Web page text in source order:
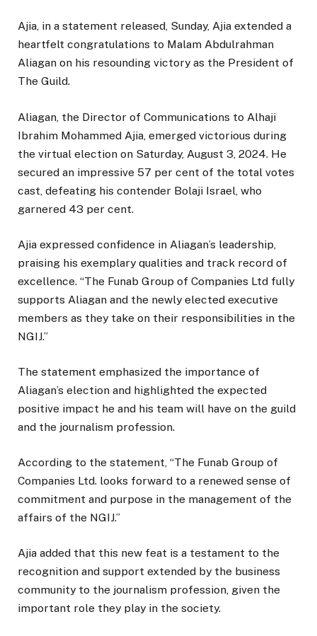
Ajia, in a statement released, Sunday, Ajia extended a
heartfelt congratulations to Malam Abdulrahman
Aliagan on his resounding victory as the President of
The Guild.
Aliagan, the Director of Communications to Alhaji
Ibrahim Mohammed Ajia, emerged victorious during
the virtual election on Saturday, August 3, 2024. He
secured an impressive 57 per cent of the total votes
cast, defeating his contender Bolaji Israel, who
garnered 43 per cent.
Ajia expressed confidence in Aliagan’s leadership,
praising his exemplary qualities and track record of
excellence. “The Funab Group of Companies Ltd fully
supports Aliagan and the newly elected executive
members as they take on their responsibilities in the
NGIJ.”
The statement emphasized the importance of
Aliagan’s election and highlighted the expected
positive impact he and his team will have on the guild
and the journalism profession.
According to the statement, “The Funab Group of
Companies Ltd. looks forward to a renewed sense of
commitment and purpose in the management of the
affairs of the NGIJ.”
Ajia added that this new feat is a testament to the
recognition and support extended by the business
community to the journalism profession, given the
important role they play in the society.